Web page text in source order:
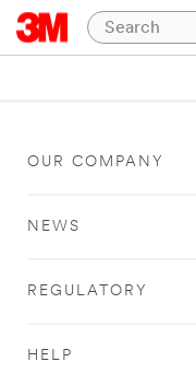
OUR COMPANY
NEWS
REGULATORY
HELP